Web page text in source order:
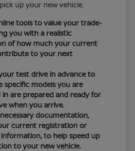
up your new vehicle.
tools to value your trade-
you with a realistic
of how much your current
to your next
test drive in advance to
specific models you are
in are prepared and ready for
when you arrive.
documentation,
current registration or
to help speed up
to your new vehicle.